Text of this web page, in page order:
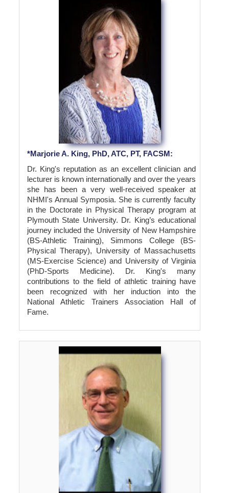
*Marjorie A. King, PhD, ATC, PT, FACSM:
Dr. King's reputation as an excellent clinician and
lecturer is known internationally and over the years
she has been a very well-received speaker at
NHMI's Annual Symposia. She is currently faculty
in the Doctorate in Physical Therapy program at
Plymouth State University. Dr. King’s educational
journey included the University of New Hampshire
(BS-Athletic Training), Simmons College (BS-
Physical Therapy), University of Massachusetts
(MS-Exercise Science) and University of Virginia
(PhD-Sports Medicine). Dr. King's many
contributions to the field of athletic training have
been recognized with her induction into the
National Athletic Trainers Association Hall of
Fame.